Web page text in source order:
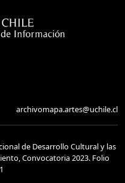
archivomapa.artes@uchile.cl
de Desarrollo Cultural y las
Convocatoria 2023. Folio